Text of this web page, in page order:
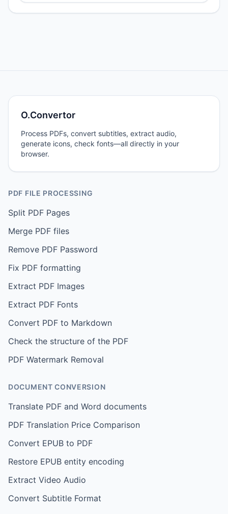
O.Convertor
Process PDFs, convert subtitles, extract audio,
generate icons, check fonts—all directly in your
browser.
PDF FILE PROCESSING
Split PDF Pages
Merge PDF files
Remove PDF Password
Fix PDF formatting
Extract PDF Images
Extract PDF Fonts
Convert PDF to Markdown
Check the structure of the PDF
PDF Watermark Removal
DOCUMENT CONVERSION
Translate PDF and Word documents
PDF Translation Price Comparison
Convert EPUB to PDF
Restore EPUB entity encoding
Extract Video Audio
Convert Subtitle Format